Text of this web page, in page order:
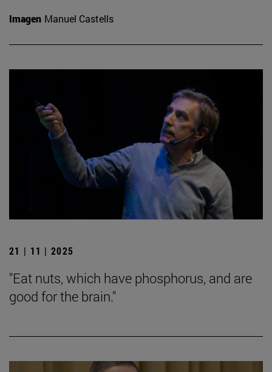
Imagen Manuel Castells
21 | 11 | 2025
"Eat nuts, which have phosphorus, and are
good for the brain."